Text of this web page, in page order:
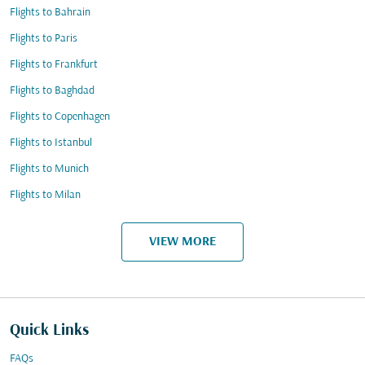
Flights to Bahrain
Flights to Paris
Flights to Frankfurt
Flights to Baghdad
Flights to Copenhagen
Flights to Istanbul
Flights to Munich
Flights to Milan
VIEW MORE
Quick Links
FAQs